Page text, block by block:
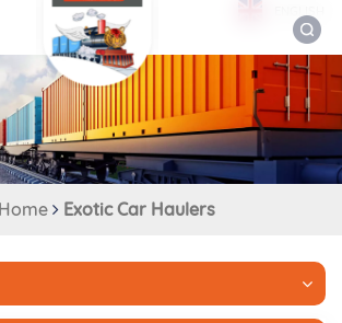
Home Exotic Car Haulers